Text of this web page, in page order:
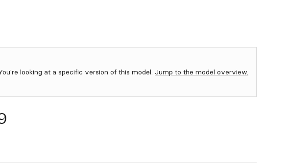
looking at a specific version of this model. Jump to the model overview.